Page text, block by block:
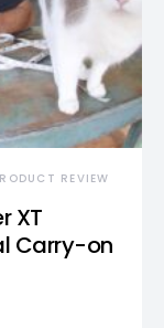
REVIEW
XT
Carry-on